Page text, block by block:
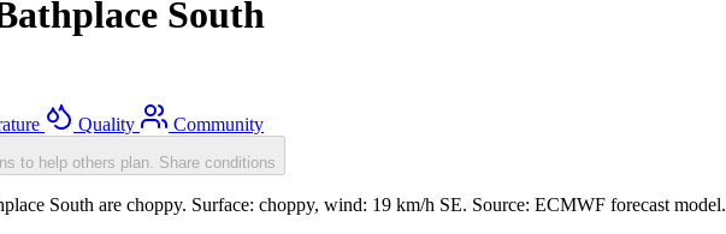
South
Quality Community
to help others plan. Share conditions
South are choppy. Surface: choppy, wind: 19 km/h SE. Source: ECMWF forecast model.